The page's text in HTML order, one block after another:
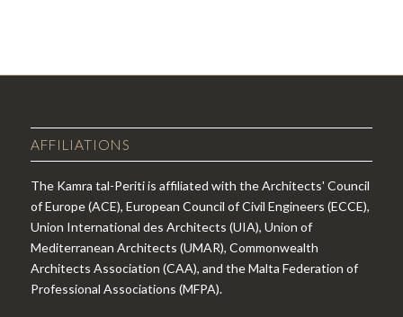
AFFILIATIONS
The Kamra tal-Periti is affiliated with the Architects' Council
of Europe (ACE), European Council of Civil Engineers (ECCE),
Union International des Architects (UIA), Union of
Mediterranean Architects (UMAR), Commonwealth
Architects Association (CAA), and the Malta Federation of
Professional Associations (MFPA).